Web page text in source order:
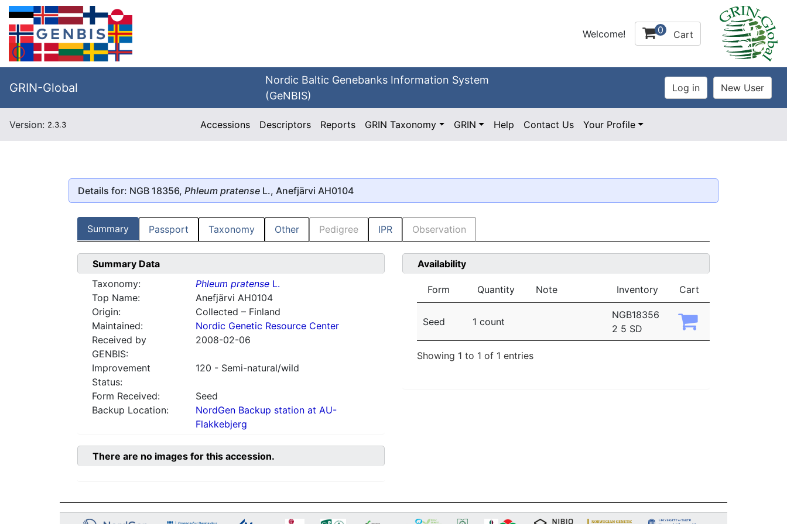
Welcome! 0 Cart
GRIN-Global
Nordic Baltic Genebanks Information System
(GeNBIS)
Version: 2.3.3 Accessions Descriptors Reports GRIN Taxonomy GRIN Help Contact Us Your Profile
Details for: NGB 18356, Phleum pratense L., Anefjärvi AH0104
Summary Passport Taxonomy Other Pedigree IPR Observation
Summary Data
Taxonomy:
Phleum pratenseL.
Top Name:
Anefjärvi AH0104
Origin:
Collected – Finland
Maintained:
Nordic Genetic Resource Center
Received by
GENBIS:
2008-02-06
Improvement
Status:
120 - Semi-natural/wild
Form Received:
Seed
Backup Location:
NordGen Backup station at AU-
Flakkebjerg
Availability
Form Quantity Note Inventory Cart
Seed 1 count
NGB18356
2 5 SD
Showing 1 to 1 of 1 entries
There are no images for this accession.